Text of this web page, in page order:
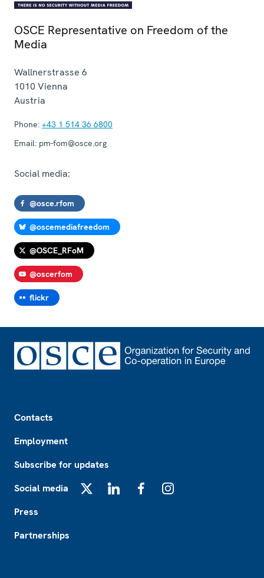
OSCE Representative on Freedom of the
Media
Wallnerstrasse 6
1010 Vienna
Austria
Phone: +43 1 514 36 6800
Email: pm-fom@osce.org
Social media:
@osce.rfom
@oscemediafreedom
@OSCE_RFoM
@oscerfom
flickr
Contacts
Employment
Subscribe for updates
Social media
Press
Partnerships